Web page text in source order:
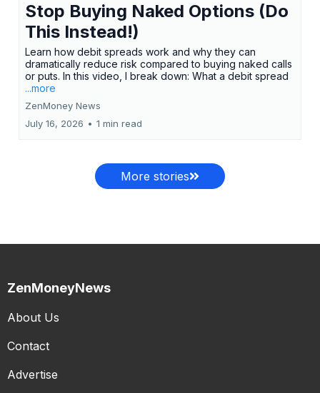
Stop Buying Naked Options (Do
This Instead!)
Learn how debit spreads work and why they can
dramatically reduce risk compared to buying naked calls
or puts. In this video, I break down: What a debit spread
...more
ZenMoney News
July 16, 2026 • 1 min read
More stories
ZenMoneyNews
About Us
Contact
Advertise